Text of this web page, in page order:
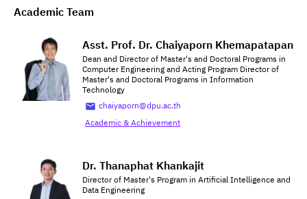
Academic Team
Asst. Prof. Dr. Chaiyaporn Khemapatapan
Dean and Director of Master's and Doctoral Programs in
Computer Engineering and Acting Program Director of
Master's and Doctoral Programs in Information
Technology
chaiyaporn@dpu.ac.th
Academic & Achievement
Dr. Thanaphat Khankajit
Director of Master's Program in Artificial Intelligence and
Data Engineering